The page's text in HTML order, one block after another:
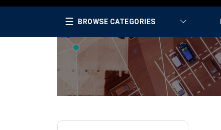
☰ BROWSE CATEGORIES